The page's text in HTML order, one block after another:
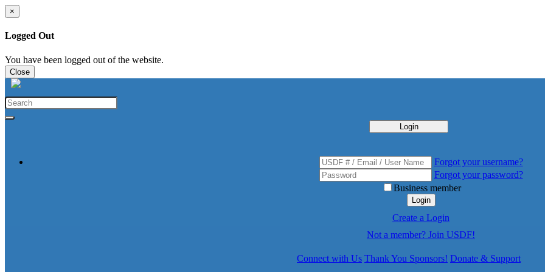
×
Logged Out
You have been logged out of the website.
Close
Login
Forgot your username?
Forgot your password?
Business member
Login
Create a Login
Not a member? Join USDF!
Connect with Us Thank You Sponsors! Donate & Support